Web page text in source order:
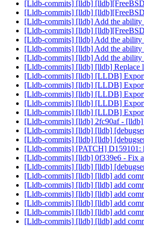
[Lldb-commits] [lldb]
[Lldb-commits] [lldb]
[Lldb-commits] [lldb] Add the
[Lldb-commits] [lldb]
[Lldb-commits] [lldb] Add the
[Lldb-commits] [lldb] Add the
[Lldb-commits] [lldb] Add the
[Lldb-commits] [lldb] [lldb] Replace
[Lldb-commits] [lldb] [LLDB] Export
[Lldb-commits] [lldb] [LLDB] Export
[Lldb-commits] [lldb] [LLDB] Export
[Lldb-commits] [lldb] [LLDB] Export
[Lldb-commits] [lldb] [LLDB] Export
[Lldb-commits] [lldb] 2fc90af -
[Lldb-commits] [lldb] [lldb]
[Lldb-commits] [lldb] [lldb]
[Lldb-commits] [PATCH]
[Lldb-commits] [lldb] 0f339e6 - Fix
[Lldb-commits] [lldb] [lldb]
[Lldb-commits] [lldb] [lldb] add
[Lldb-commits] [lldb] [lldb] add
[Lldb-commits] [lldb] [lldb] add
[Lldb-commits] [lldb] [lldb] add
[Lldb-commits] [lldb] [lldb] add
[Lldb-commits] [lldb] [lldb] add